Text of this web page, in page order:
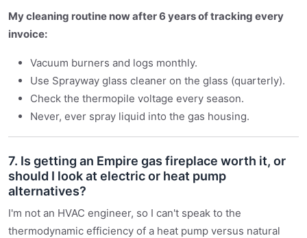
My cleaning routine now after 6 years of tracking every
invoice:
Vacuum burners and logs monthly.
Use Sprayway glass cleaner on the glass (quarterly).
Check the thermopile voltage every season.
Never, ever spray liquid into the gas housing.
7. Is getting an Empire gas fireplace worth it, or
should I look at electric or heat pump
alternatives?
I'm not an HVAC engineer, so I can't speak to the
thermodynamic efficiency of a heat pump versus natural